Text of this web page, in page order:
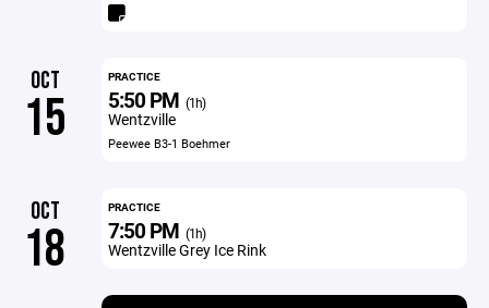
OCT
15
PRACTICE
5:50 PM (1h)
Wentzville
Peewee B3-1 Boehmer
OCT
18
PRACTICE
7:50 PM (1h)
Wentzville Grey Ice Rink